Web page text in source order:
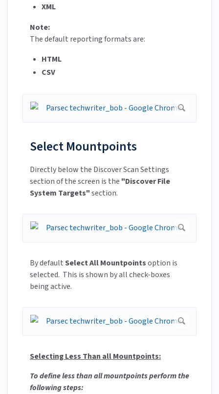
XML
Note:
The default reporting formats are:
HTML
CSV
Select Mountpoints
Directly below the Discover Scan Settings
section of the screen is the "Discover File
System Targets"section.
By defaultSelect All Mountpointsoption is
selected. This is shown by all check-boxes
being active.
Selecting Less Than all Mountpoints:
To define less than all mountpoints perform the
following steps: